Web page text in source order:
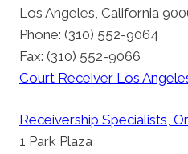
Los Angeles, California
Phone: (310) 552-9064
Fax: (310) 552-9066
Court Receiver Los
Receivership Specialists,
1 Park Plaza